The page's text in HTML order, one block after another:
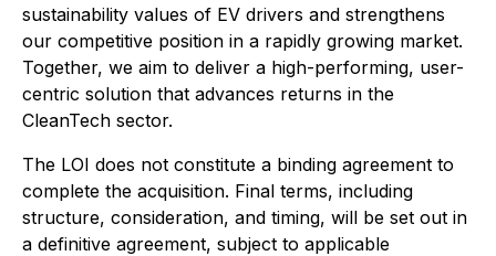
sustainability values of EV drivers and strengthens
our competitive position in a rapidly growing market.
Together, we aim to deliver a high-performing, user-
centric solution that advances returns in the
CleanTech sector.
The LOI does not constitute a binding agreement to
complete the acquisition. Final terms, including
structure, consideration, and timing, will be set out in
a definitive agreement, subject to applicable